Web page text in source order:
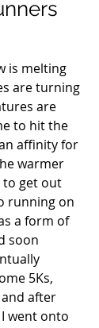
is melting
are turning
are
to hit the
affinity for
warmer
to get out
running on
a form of
soon
5Ks,
after
went onto